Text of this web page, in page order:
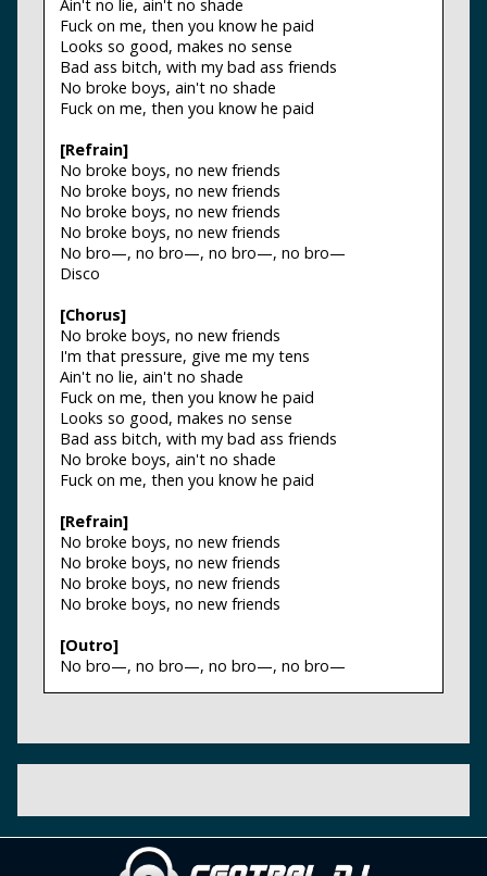
Ain't no lie, ain't no shade
Fuck on me, then you know he paid
Looks so good, makes no sense
Bad ass bitch, with my bad ass friends
No broke boys, ain't no shade
Fuck on me, then you know he paid
[Refrain]
No broke boys, no new friends
No broke boys, no new friends
No broke boys, no new friends
No broke boys, no new friends
No bro—, no bro—, no bro—, no bro—
Disco
[Chorus]
No broke boys, no new friends
I'm that pressure, give me my tens
Ain't no lie, ain't no shade
Fuck on me, then you know he paid
Looks so good, makes no sense
Bad ass bitch, with my bad ass friends
No broke boys, ain't no shade
Fuck on me, then you know he paid
[Refrain]
No broke boys, no new friends
No broke boys, no new friends
No broke boys, no new friends
No broke boys, no new friends
[Outro]
No bro—, no bro—, no bro—, no bro—